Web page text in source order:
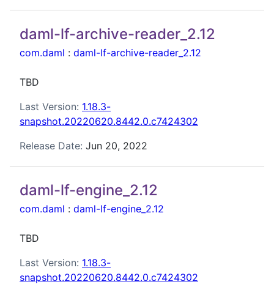
daml-lf-archive-reader_2.12
com.daml : daml-lf-archive-reader_2.12
TBD
Last Version: 1.18.3-
snapshot.20220620.8442.0.c7424302
Release Date: Jun 20, 2022
daml-lf-engine_2.12
com.daml : daml-lf-engine_2.12
TBD
Last Version: 1.18.3-
snapshot.20220620.8442.0.c7424302